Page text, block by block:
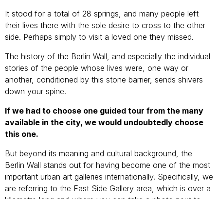
It stood for a total of 28 springs, and many people left
their lives there with the sole desire to cross to the other
side. Perhaps simply to visit a loved one they missed.
The history of the Berlin Wall, and especially the individual
stories of the people whose lives were, one way or
another, conditioned by this stone barrier, sends shivers
down your spine.
If we had to choose one guided tour from the many
available in the city, we would undoubtedly choose
this one.
But beyond its meaning and cultural background, the
Berlin Wall stands out for having become one of the most
important urban art galleries internationally. Specifically, we
are referring to the East Side Gallery area, which is over a